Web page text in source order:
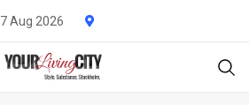
7 Aug 2026